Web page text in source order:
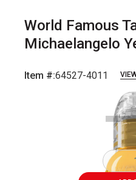
World Famous
Michaelangelo
Item #:64527-4011